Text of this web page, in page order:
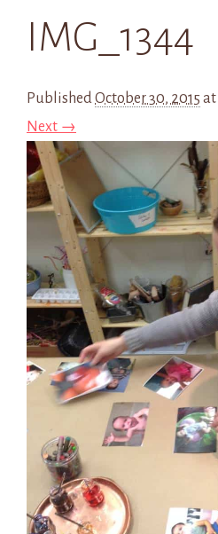
IMG_1344
PublishedOctober 30, 2015 at
Next →